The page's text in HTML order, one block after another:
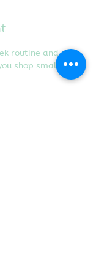
routine and grab
shop small at